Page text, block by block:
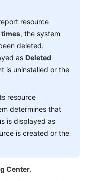
resource
times, the system
deleted.
as Deleted
is uninstalled or the
resource
determines that
is displayed as
is created or the
Center.